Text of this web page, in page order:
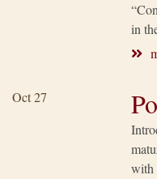
in
Oct 27
with